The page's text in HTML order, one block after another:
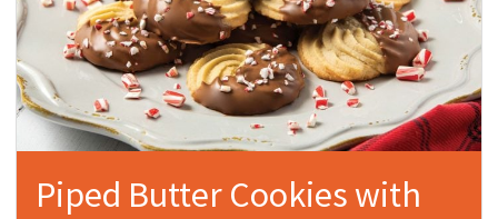
Piped Butter Cookies with